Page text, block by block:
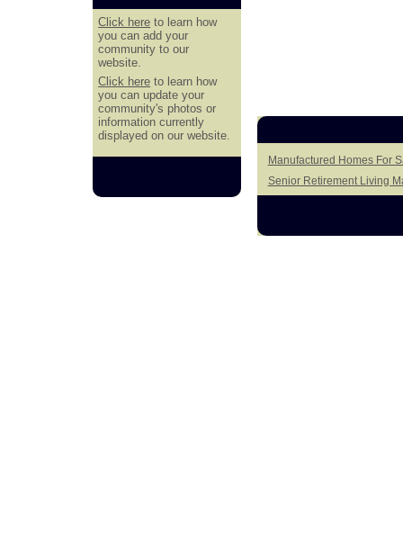
Manufactured Homes For
Senior Retirement Living
Click here to learn how
you can add your
community to our
website.
Click here to learn how
you can update your
community's photos or
information currently
displayed on our website.